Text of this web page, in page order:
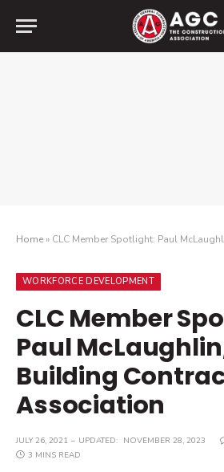
Home» CLC Member Spotlight: Paul McLaughlin,
WORKFORCE DEVELOPMENT
CLC Member
Paul
Building
Association
JULY 26, 2021 UPDATED: NOVEMBER 28, 2023
3 MINS READ